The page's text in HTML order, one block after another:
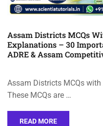
Assam Districts MCQs
Explanations – 30
ADRE & Assam
Assam Districts MCQs
These MCQs are …
READ MORE